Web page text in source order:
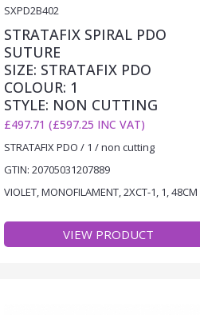
SXPD2B402
STRATAFIX SPIRAL PDO
SUTURE
SIZE: STRATAFIX PDO
COLOUR: 1
STYLE: NON CUTTING
£497.71 (£597.25 INC VAT)
STRATAFIX PDO / 1 / non cutting
GTIN: 20705031207889
VIOLET, MONOFILAMENT, 2XCT-1, 1, 48CM
VIEW PRODUCT